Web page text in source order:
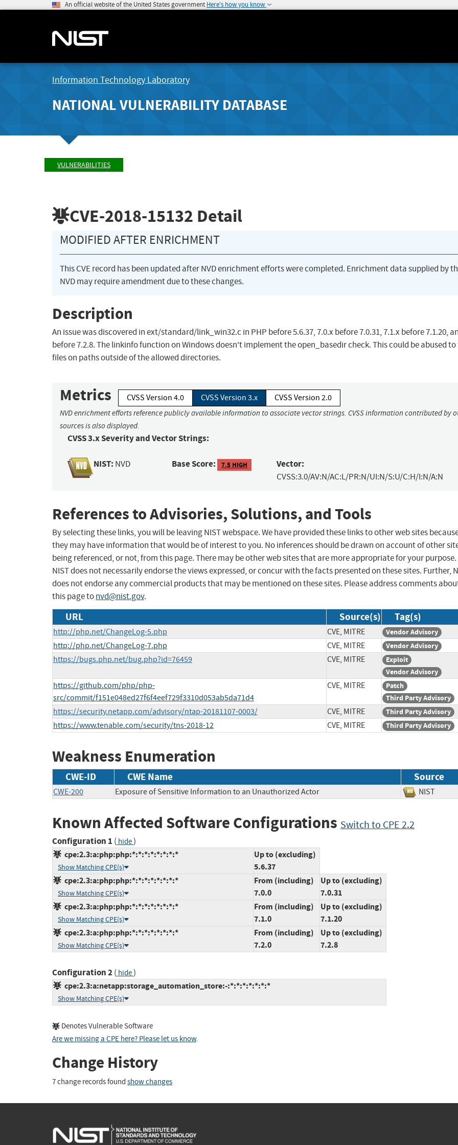
An official website of the United States government Here's how you know
Information Technology Laboratory
NATIONAL VULNERABILITY DATABASE
VULNERABILITIES
CVE-2018-15132 Detail
MODIFIED AFTER ENRICHMENT
This CVE record has been updated after NVD enrichment efforts were completed. Enrichment data supplied by
NVD may require amendment due to these changes.
Description
An issue was discovered in ext/standard/link_win32.c in PHP before 5.6.37, 7.0.x before 7.0.31, 7.1.x before 7.1.20,
before 7.2.8. The linkinfo function on Windows doesn't implement the open_basedir check. This could be abused to
files on paths outside of the allowed directories.
Metrics CVSS Version 4.0 CVSS Version 3.x CVSS Version 2.0
NVD enrichment efforts reference publicly available information to associate vector strings. CVSS information contributed by
sources is also displayed.
CVSS 3.x Severity and Vector Strings:
NIST: NVD Base Score: 7.5 HIGH Vector:
CVSS:3.0/AV:N/AC:L/PR:N/UI:N/S:U/C:H/I:N/A:N
References to Advisories, Solutions, and Tools
By selecting these links, you will be leaving NIST webspace. We have provided these links to other web sites
they may have information that would be of interest to you. No inferences should be drawn on account of other
being referenced, or not, from this page. There may be other web sites that are more appropriate for your purpose.
NIST does not necessarily endorse the views expressed, or concur with the facts presented on these sites. Further,
does not endorse any commercial products that may be mentioned on these sites. Please address comments
this page tonvd@nist.gov.
URL Source(s) Tag(s)
http://php.net/ChangeLog-5.php CVE, MITRE Vendor Advisory
http://php.net/ChangeLog-7.php CVE, MITRE Vendor Advisory
https://bugs.php.net/bug.php?id=76459 CVE, MITRE
Exploit
Vendor Advisory
https://github.com/php/php-
src/commit/f151e048ed27f6f4eef729f3310d053ab5da71d4
CVE, MITRE
Patch
Third Party Advisory
https://security.netapp.com/advisory/ntap-20181107-0003/ CVE, MITRE Third Party Advisory
https://www.tenable.com/security/tns-2018-12 CVE, MITRE Third Party Advisory
Weakness Enumeration
CWE-ID CWE Name Source
CWE-200 Exposure of Sensitive Information to an Unauthorized Actor NIST
Known Affected Software Configurations Switch to CPE 2.2
Configuration 1 ( hide)
cpe:2.3:a:php:php:*:*:*:*:*:*:*:*
Show Matching CPE(s)
Up to (excluding)
5.6.37
cpe:2.3:a:php:php:*:*:*:*:*:*:*:*
Show Matching CPE(s)
From (including)
7.0.0
Up to (excluding)
7.0.31
cpe:2.3:a:php:php:*:*:*:*:*:*:*:*
Show Matching CPE(s)
From (including)
7.1.0
Up to (excluding)
7.1.20
cpe:2.3:a:php:php:*:*:*:*:*:*:*:*
Show Matching CPE(s)
From (including)
7.2.0
Up to (excluding)
7.2.8
Configuration 2( hide)
cpe:2.3:a:netapp:storage_automation_store:-:*:*:*:*:*:*:*
Show Matching CPE(s)
Denotes Vulnerable Software
Are we missing a CPE here? Please let us know.
Change History
7 change records found show changes